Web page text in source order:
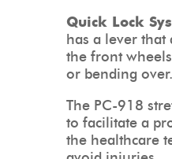
Quick Lock
has a lever
the front
or bending over.
The PC-918
to facilitate a
the healthcare